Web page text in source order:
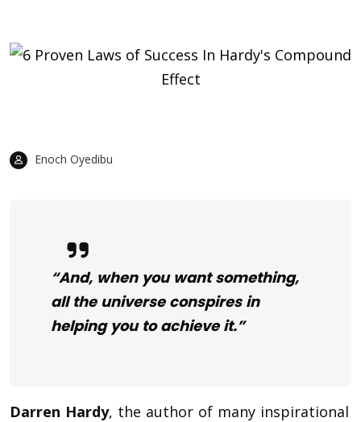
Enoch Oyedibu
“And, when you want something,
all the universe conspires in
helping you to achieve it.”
Darren Hardy, the author of many inspirational